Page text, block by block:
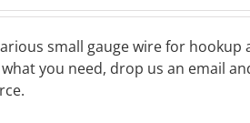
$3.95
through
$4.50
small gauge wire for
what you need, drop us an email